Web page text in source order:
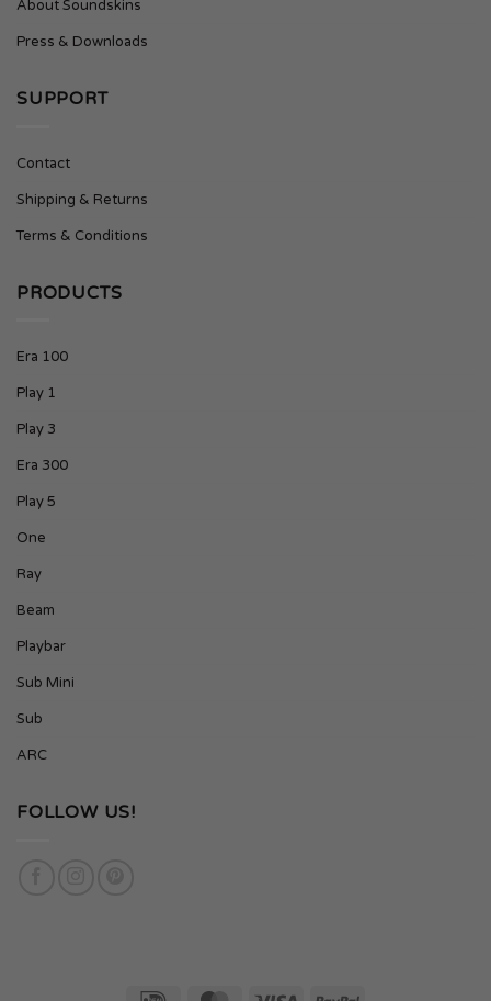
About Soundskins
Press & Downloads
SUPPORT
Contact
Shipping & Returns
Terms & Conditions
PRODUCTS
Era 100
Play 1
Play 3
Era 300
Play 5
One
Ray
Beam
Playbar
Sub Mini
Sub
ARC
FOLLOW US!